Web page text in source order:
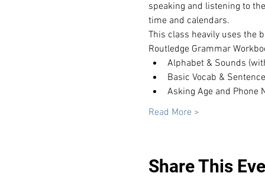
speaking and listening to
time and calendars.
This class heavily uses the
Routledge Grammar
Alphabet & Sounds
Basic Vocab &
Asking Age and Phone
Read More >
Share This